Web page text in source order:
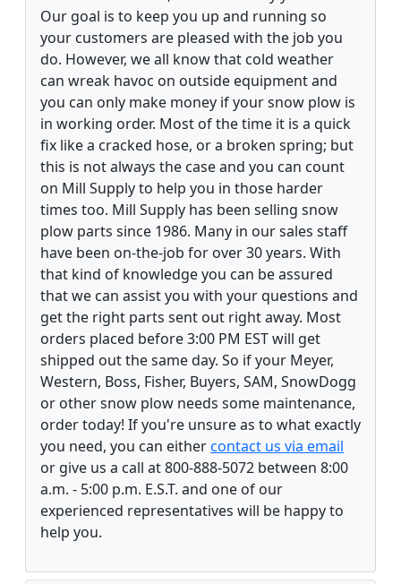
Our goal is to keep you up and running so
your customers are pleased with the job you
do. However, we all know that cold weather
can wreak havoc on outside equipment and
you can only make money if your snow plow is
in working order. Most of the time it is a quick
fix like a cracked hose, or a broken spring; but
this is not always the case and you can count
on Mill Supply to help you in those harder
times too. Mill Supply has been selling snow
plow parts since 1986. Many in our sales staff
have been on-the-job for over 30 years. With
that kind of knowledge you can be assured
that we can assist you with your questions and
get the right parts sent out right away. Most
orders placed before 3:00 PM EST will get
shipped out the same day. So if your Meyer,
Western, Boss, Fisher, Buyers, SAM, SnowDogg
or other snow plow needs some maintenance,
order today! If you're unsure as to what exactly
you need, you can eithercontact us via email
or give us a call at 800-888-5072 between 8:00
a.m. - 5:00 p.m. E.S.T. and one of our
experienced representatives will be happy to
help you.